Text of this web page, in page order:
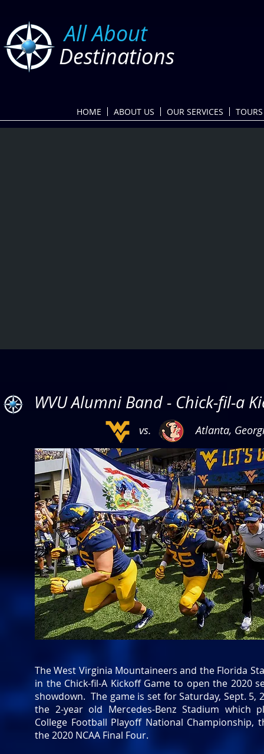
​All About
Destinations
HOME ABOUT US OUR SERVICES TOURS
WVU Alumni Band - Chick-fil-a
vs. Atlanta,
The West Virginia Mountaineers and the Florida
in the Chick-fil-A Kickoff Game to open the 2020
showdown. The game is set for Saturday, Sept. 5,
the 2-year old Mercedes-Benz Stadium which
College Football Playoff National Championship,
the 2020 NCAA Final Four.